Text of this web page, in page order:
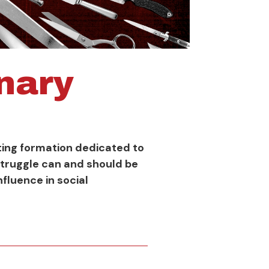
formation dedicated to
can and should be
in social